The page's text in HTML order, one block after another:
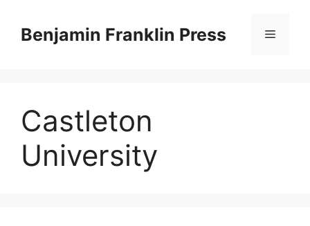
contentBenjamin Franklin Press Menu
Castleton
University